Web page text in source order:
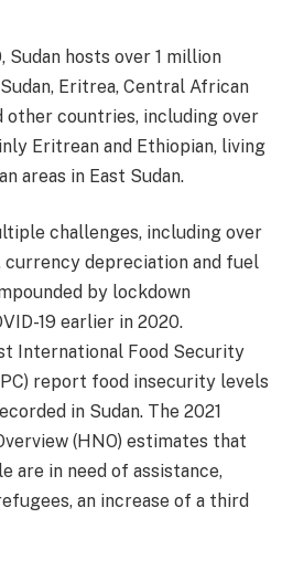
Sudan hosts over 1 million
Eritrea, Central African
other countries, including over
Eritrean and Ethiopian, living
areas in East Sudan.
challenges, including over
currency depreciation and fuel
by lockdown
19 earlier in 2020.
International Food Security
report food insecurity levels
in Sudan. The 2021
(HNO) estimates that
are in need of assistance,
an increase of a third